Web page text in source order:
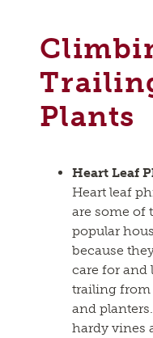
Plants
Heart Leaf
Heart leaf
are some of
popular
because
care for and
trailing
and
hardy vines